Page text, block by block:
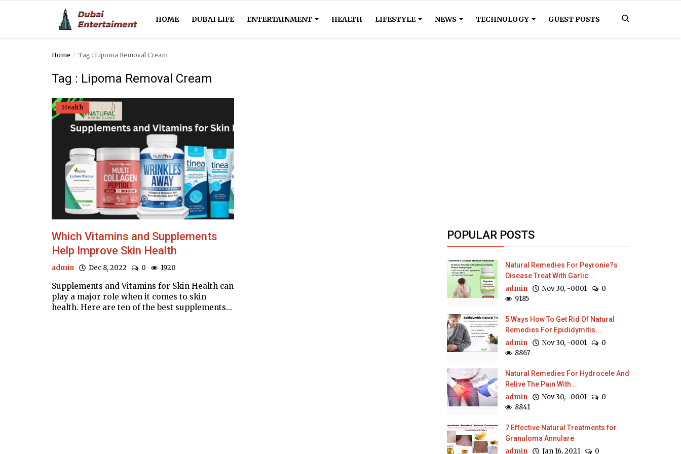
HOME DUBAI LIFE ENTERTAINMENT HEALTH LIFESTYLE NEWS TECHNOLOGY GUEST POSTS
Entertainment
Home Tag : Lipoma Removal Cream
Tag : Lipoma Removal Cream
Health
Which Vitamins and Supplements
Help Improve Skin Health
admin Dec 8, 2022 0 1920
Supplements and Vitamins for Skin Health can
play a major role when it comes to skin
health. Here are ten of the best supplements...
POPULAR POSTS
Natural Remedies For Peyronie?s
Disease Treat With Garlic...
admin Nov 30, -0001
0
9185
5 Ways How To Get Rid Of Natural
Remedies For Epididymitis...
admin Nov 30, -0001
0
8867
Natural Remedies For Hydrocele And
Relive The Pain With...
admin Nov 30, -0001
0
8841
7 Effective Natural Treatments for
Granuloma Annulare
admin Jan 16, 2021 0